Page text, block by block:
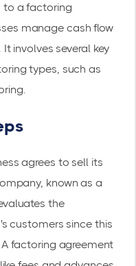
to afactoring
manage cash flow
involves several key
types, such as
.
agrees to sell its
known as a
the
customers since this
factoring agreement